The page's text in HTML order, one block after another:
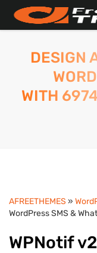
DESIGN
WITH
AFREETHEMES »
WordPress SMS &
WPNotif